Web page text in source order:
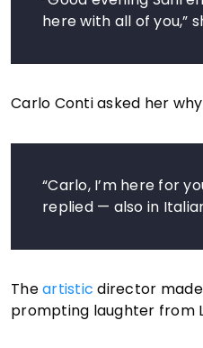
here with all of you,”
Carlo Conti asked her
“Carlo, I’m here for
replied — also in
Theartisticdirector
prompting laughter from